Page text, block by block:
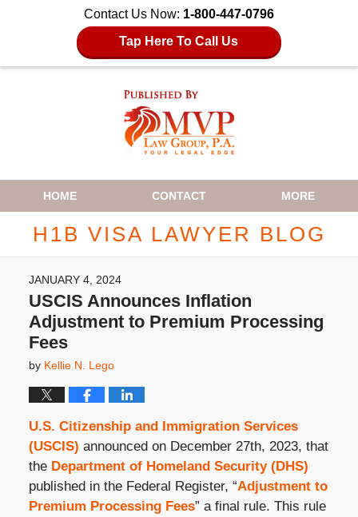
Contact Us Now: 1-800-447-0796
Tap Here To Call Us
Navigation
HOME CONTACT MORE
H1B VISA LAWYER BLOG
JANUARY 4, 2024
USCIS Announces Inflation
Adjustment to Premium Processing
Fees
by Kellie N. Lego
U.S. Citizenship and Immigration Services
(USCIS) announced on December 27th, 2023, that
the Department of Homeland Security (DHS)
published in the Federal Register, “Adjustment to
Premium Processing Fees” a final rule. This rule